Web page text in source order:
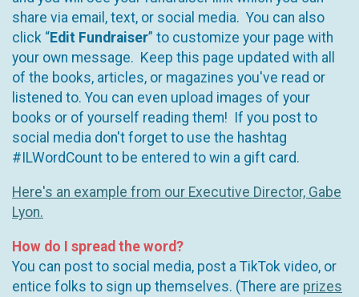
share via email, text, or social media. You can also
click “Edit Fundraiser” to customize your page with
your own message. Keep this page updated with all
of the books, articles, or magazines you've read or
listened to. You can even upload images of your
books or of yourself reading them! If you post to
social media don't forget to use the hashtag
#ILWordCount to be entered to win a gift card.
Here's an example from our Executive Director, Gabe
Lyon.
How do I spread the word?
You can post to social media, post a TikTok video, or
entice folks to sign up themselves. (There are prizes